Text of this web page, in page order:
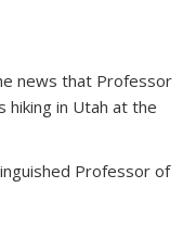
news that Professor
hiking in Utah at the
Professor of